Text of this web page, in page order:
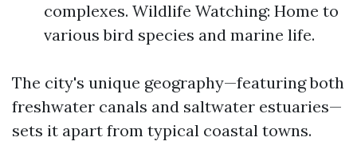
complexes. Wildlife Watching: Home to
various bird species and marine life.
The city's unique geography—featuring both
freshwater canals and saltwater estuaries—
sets it apart from typical coastal towns.